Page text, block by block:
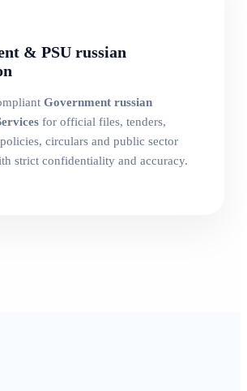
& PSU russian
Government russian
for official files, tenders,
circulars and public sector
strict confidentiality and accuracy.